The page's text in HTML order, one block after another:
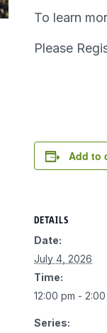
To learn
Please
Add to
DETAILS
Date:
July 4, 2026
Time:
12:00 pm -
Series: